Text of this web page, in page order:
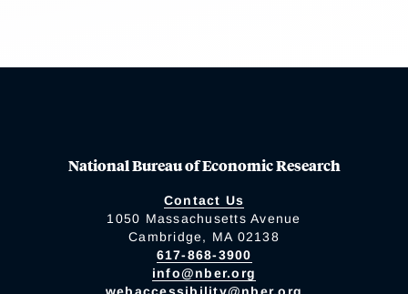
National Bureau of Economic Research
Contact Us
1050 Massachusetts Avenue
Cambridge, MA 02138
617-868-3900
info@nber.org